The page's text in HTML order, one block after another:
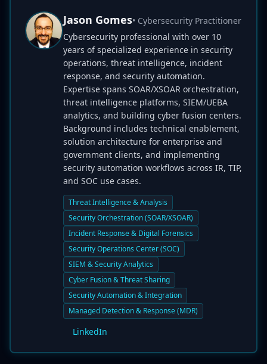
Jason Gomes• Cybersecurity Practitioner
Cybersecurity professional with over 10
years of specialized experience in security
operations, threat intelligence, incident
response, and security automation.
Expertise spans SOAR/XSOAR orchestration,
threat intelligence platforms, SIEM/UEBA
analytics, and building cyber fusion centers.
Background includes technical enablement,
solution architecture for enterprise and
government clients, and implementing
security automation workflows across IR, TIP,
and SOC use cases.
Threat Intelligence & Analysis
Security Orchestration (SOAR/XSOAR)
Incident Response & Digital Forensics
Security Operations Center (SOC)
SIEM & Security Analytics
Cyber Fusion & Threat Sharing
Security Automation & Integration
Managed Detection & Response (MDR)
LinkedIn